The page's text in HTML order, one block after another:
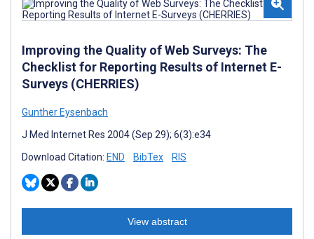
Improving the Quality of Web Surveys: The
Checklist for Reporting Results of Internet E-
Surveys (CHERRIES)
Gunther Eysenbach
J Med Internet Res 2004 (Sep 29); 6(3):e34
Download Citation: END BibTex RIS
View abstract